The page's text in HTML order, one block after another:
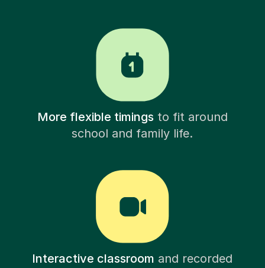
More flexible timingsto fit around
school and family life.
Interactive classroom and recorded